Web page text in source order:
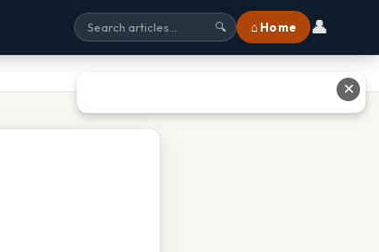
🔍 ⌂ Home 👤
✕